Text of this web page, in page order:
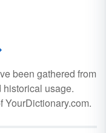
been gathered from
historical usage.
YourDictionary.com.